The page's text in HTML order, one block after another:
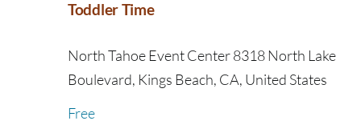
Toddler Time
North Tahoe Event Center8318 North Lake
Boulevard, Kings Beach, CA, United States
Free